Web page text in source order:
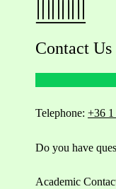
Contact Us
Telephone: +36 1
Do you have
Academic